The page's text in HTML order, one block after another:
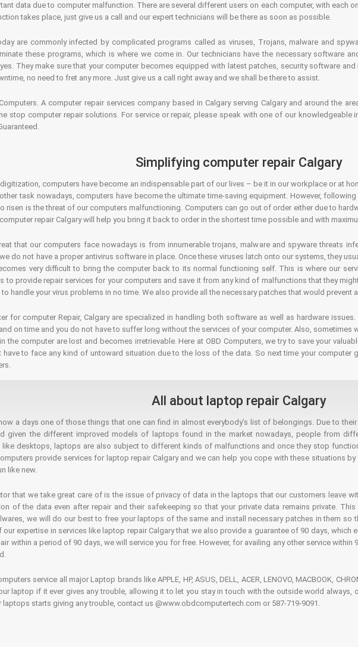
data due to computer malfunction. There are several different users on each computer, with each
takes place, just give us a call and our expert technicians will be there as soon as possible.
are commonly infected by complicated programs called as viruses, Trojans, malware and
these programs, which is where we come in. Our technicians have the necessary software
They make sure that your computer becomes equipped with latest patches, security software
no need to fret any more. Just give us a call right away and we shall be there to assist.
A computer repair services company based in Calgary serving Calgary and around the
stop computer repair solutions. For service or repair, please speak with one of our knowledgeable
Simplifying computer repair Calgary
computers have become an indispensable part of our lives – be it in our workplace or at
task nowadays, computers have become the ultimate time-saving equipment. However,
risen is the threat of our computers malfunctioning. Computers can go out of order either due to
repair Calgary will help you bring it back to order in the shortest time possible and with
that our computers face nowadays is from innumerable trojans, malware and spyware threats
do not have a proper antivirus software in place. Once these viruses latch onto our systems, they
very difficult to bring the computer back to its normal functioning self. This is where our
to provide repair services for your computers and save it from any kind of malfunctions that they
to handle your virus problems in no time. We also provide all the necessary patches that would prevent
for computer Repair, Calgary are specialized in handling both software as well as hardware
on time and you do not have to suffer long without the services of your computer. Also, sometimes
the computer are lost and becomes irretrievable. Here at OBD Computers, we try to save your
have to face any kind of untoward situation due to the loss of the data. So next time your computer
All about laptop repair Calgary
a days one of those things that one can find in almost everybody’s list of belongings. Due to
given the different improved models of laptops found in the market nowadays, people from
like desktops, laptops are also subject to different kinds of malfunctions and once they stop
provide services for laptop repair Calgary and we can help you cope with these situations
like new.
that we take great care of is the issue of privacy of data in the laptops that our customers leave
of the data even after repair and their safekeeping so that your private data remains private.
we will do our best to free your laptops of the same and install necessary patches in them so
our expertise in services like laptop repair Calgary that we also provide a guarantee of 90 days, which
within a period of 90 days, we will service you for free. However, for availing any other service
service all major Laptop brands like APPLE, HP, ASUS, DELL, ACER, LENOVO, MACBOOK,
laptop if it ever gives any trouble, allowing it to let you stay in touch with the outside world always,
laptops starts giving any trouble, contact us @www.obdcomputertech.com or 587-719-9091.